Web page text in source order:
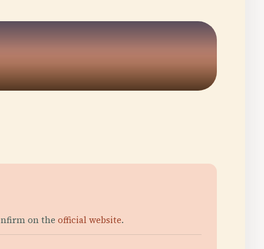
on the official website.